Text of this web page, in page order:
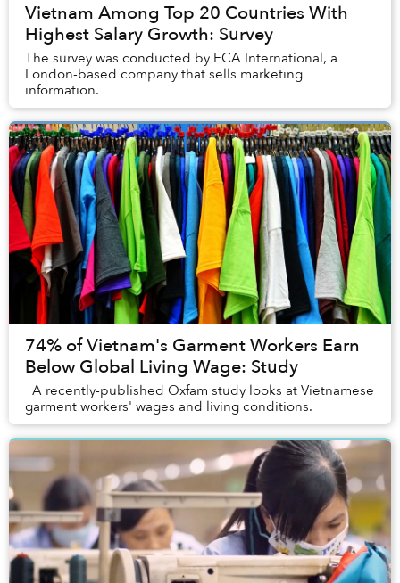
Vietnam Among Top 20 Countries With
Highest Salary Growth: Survey
The survey was conducted by ECA International, a
London-based company that sells marketing
information.
74% of Vietnam's Garment Workers Earn
Below Global Living Wage: Study
A recently-published Oxfam study looks at Vietnamese
garment workers' wages and living conditions.